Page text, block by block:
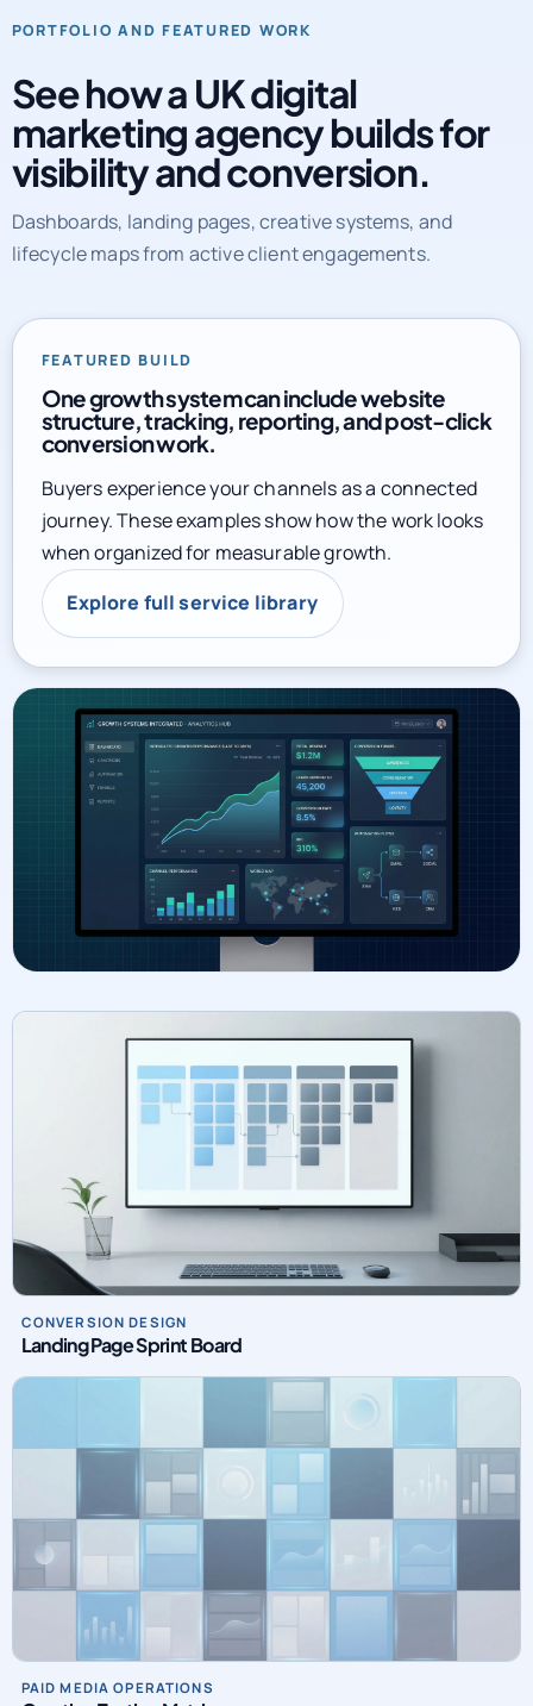
PORTFOLIO AND FEATURED WORK
See how a UK digital
marketing agency builds for
visibility and conversion.
Dashboards, landing pages, creative systems, and
lifecycle maps from active client engagements.
FEATURED BUILD
One growth system can include website
structure, tracking, reporting, and post-click
conversion work.
Buyers experience your channels as a connected
journey. These examples show how the work looks
when organized for measurable growth.
Explore full service library
CONVERSION DESIGN
Landing Page Sprint Board
PAID MEDIA OPERATIONS